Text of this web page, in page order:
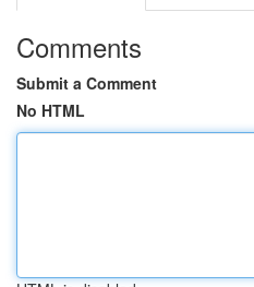
Comments
Submit a Comment
No HTML